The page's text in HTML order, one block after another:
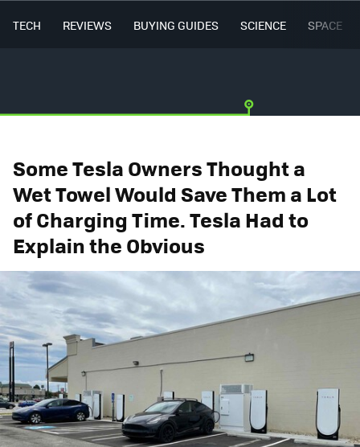
TECH REVIEWS BUYING GUIDES SCIENCE SPACE
Some Tesla Owners Thought a
Wet Towel Would Save Them a Lot
of Charging Time. Tesla Had to
Explain the Obvious